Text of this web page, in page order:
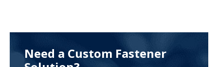
Need a Custom Fastener